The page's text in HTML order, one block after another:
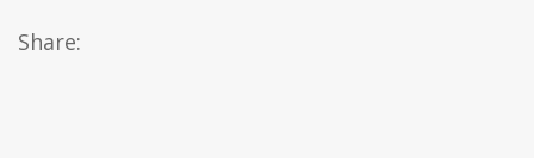
Share: